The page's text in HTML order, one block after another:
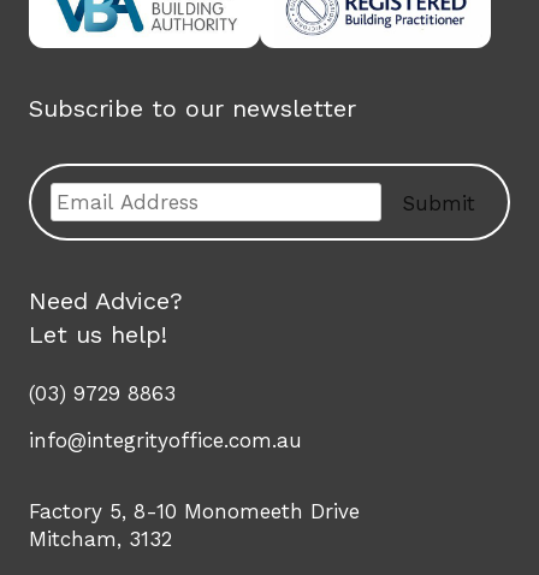
Subscribe to our newsletter
Email Submit
Need Advice?
Let us help!
(03) 9729 8863
info@integrityoffice.com.au
Factory 5, 8-10 Monomeeth Drive
Mitcham, 3132